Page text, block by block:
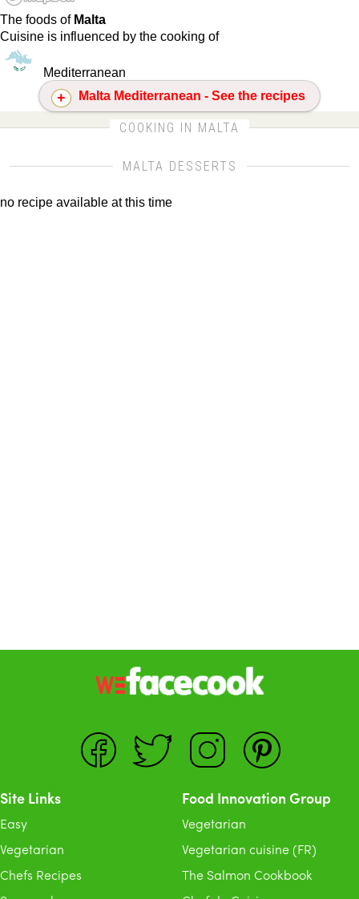
The foods of Malta
Cuisine is influenced by the cooking of
Mediterranean
Malta Mediterranean - See the recipes
CLICK FOR MORE DETAILS ABOUT MALTA
COOKING IN MALTA
MALTA DESSERTS
no recipe available at this time
Site Links
Easy
Vegetarian
Chefs Recipes
Food Innovation Group
Vegetarian
Vegetarian cuisine (FR)
The Salmon Cookbook